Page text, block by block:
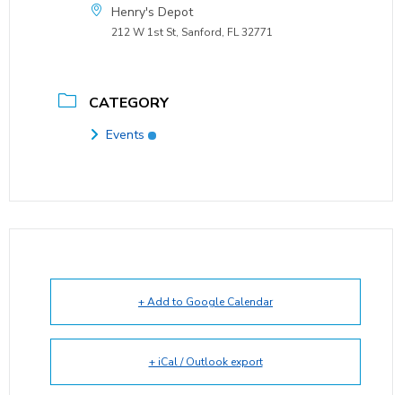
Henry's Depot
212 W 1st St, Sanford, FL 32771
CATEGORY
Events
+ Add to Google Calendar
+ iCal / Outlook export